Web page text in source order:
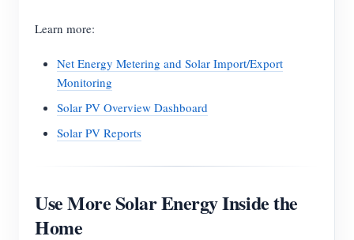
Learn more:
Net Energy Metering and Solar Import/Export
Monitoring
Solar PV Overview Dashboard
Solar PV Reports
Use More Solar Energy Inside the
Home